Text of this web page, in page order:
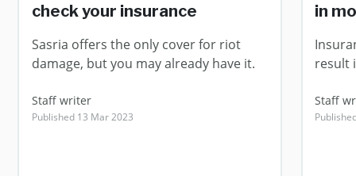
check your insurance
Sasria offers the only cover for riot
damage, but you may already have it.
Staff writer
Published 13 Mar 2023
in
result
Staff